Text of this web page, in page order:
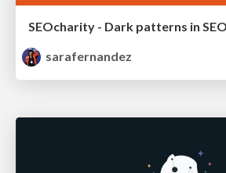
sarafernandez